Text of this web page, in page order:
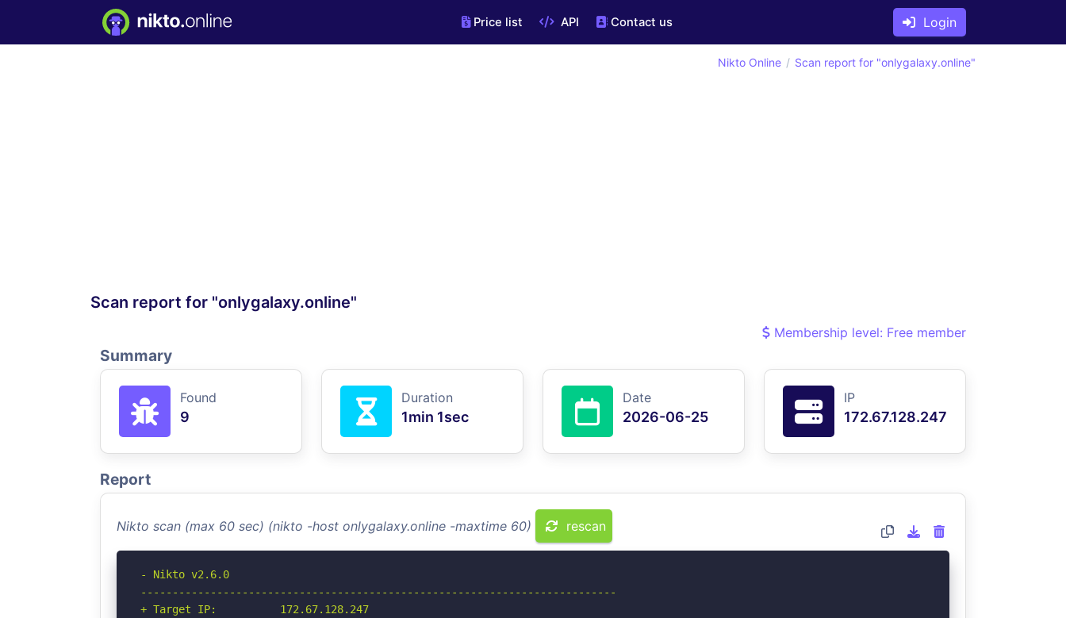
Price list API Contact us Login
Scan report for "onlygalaxy.online"
Nikto Online Scan report for "onlygalaxy.online"
Membership level: Free member
Summary
Found
9
Duration
1min 1sec
Date
2026-06-25
IP
172.67.128.247
Report
Nikto scan (max 60 sec) (nikto -host onlygalaxy.online -maxtime 60) rescan
- Nikto v2.6.0
---------------------------------------------------------------------------
+ Target IP:          172.67.128.247